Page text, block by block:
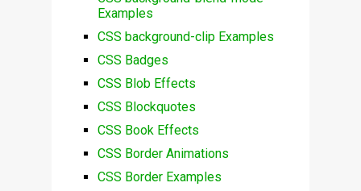
Examples
CSS background-clip Examples
CSS Badges
CSS Blob Effects
CSS Blockquotes
CSS Book Effects
CSS Border Animations
CSS Border Examples